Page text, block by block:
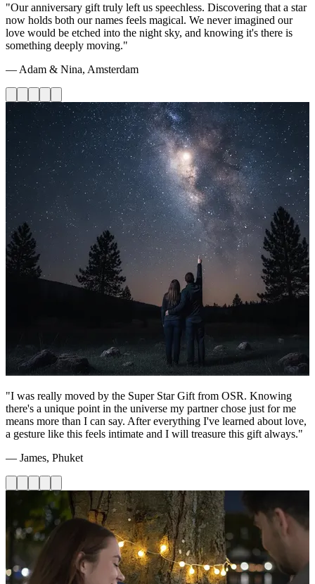
"Our anniversary gift truly left us speechless. Discovering that a star
now holds both our names feels magical. We never imagined our
love would be etched into the night sky, and knowing it's there is
something deeply moving."
— Adam & Nina, Amsterdam
"I was really moved by the Super Star Gift from OSR. Knowing
there's a unique point in the universe my partner chose just for me
means more than I can say. After everything I've learned about love,
a gesture like this feels intimate and I will treasure this gift always."
— James, Phuket